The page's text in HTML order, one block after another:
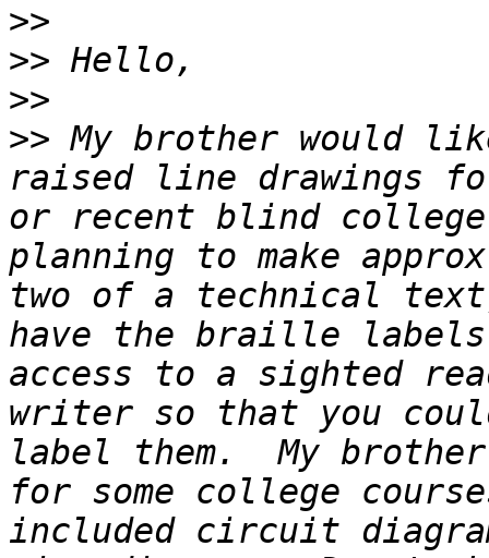
>>
>>
>>
>> My brother would
raised line drawings
or recent blind college
planning to make
two of a technical
have the braille labels
access to a sighted
writer so that you
label them.  My
for some college
included circuit